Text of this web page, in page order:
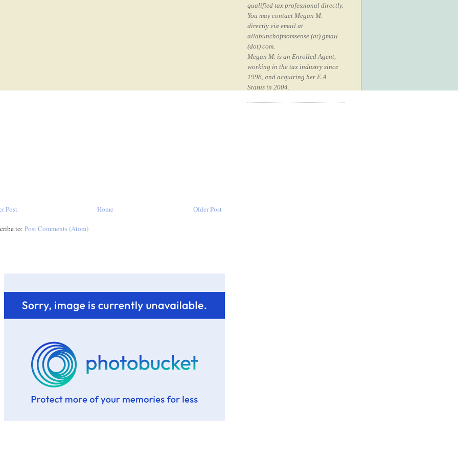
Post Older Post
Home
to: Post Comments (Atom)
qualified tax professional directly.
You may contact Megan M.
directly via email at
allabunchofmomsense (at) gmail
(dot) com.
Megan M. is an Enrolled Agent,
working in the tax industry since
1998, and acquiring her E.A.
Status in 2004.